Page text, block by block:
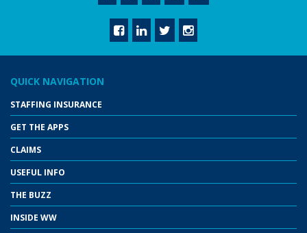
QUICK NAVIGATION
STAFFING INSURANCE
GET THE APPS
CLAIMS
USEFUL INFO
THE BUZZ
INSIDE WW